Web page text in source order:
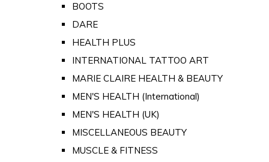
BOOTS
DARE
HEALTH PLUS
INTERNATIONAL TATTOO ART
MARIE CLAIRE HEALTH & BEAUTY
MEN'S HEALTH (International)
MEN'S HEALTH (UK)
MISCELLANEOUS BEAUTY
MUSCLE & FITNESS